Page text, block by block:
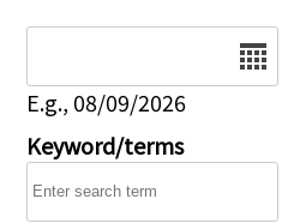
E.g., 08/09/2026
Keyword/terms